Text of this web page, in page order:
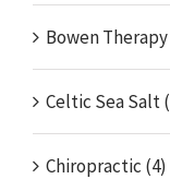
Bowen Therapy
Celtic Sea Salt
Chiropractic (4)